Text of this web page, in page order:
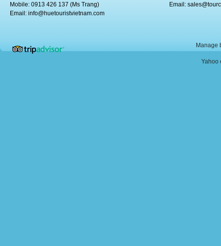
Mobile: 0913 426 137 (Ms Trang)
Email: info@huetouristvietnam.com
Email:
Manage
Yahoo